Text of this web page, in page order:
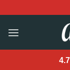
to
content
4.7